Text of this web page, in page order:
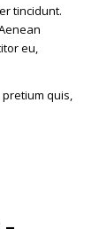
tincidunt.
eu,
quis,